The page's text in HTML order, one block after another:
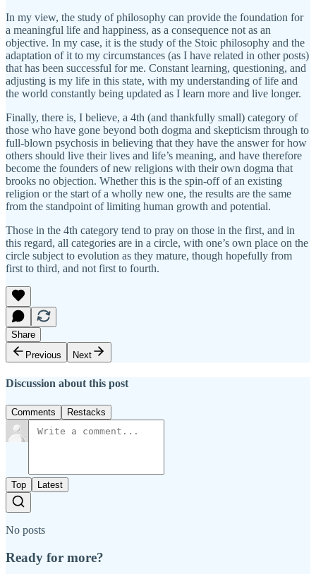
In my view, the study of philosophy can provide the foundation for
a meaningful life and happiness, as a consequence not as an
objective. In my case, it is the study of the Stoic philosophy and the
adaptation of it to my circumstances (as I have related in other posts)
that has been successful for me. Constant learning, questioning, and
adjusting is my life in this state, with my understanding of life and
the world constantly being updated as I learn more and live longer.
Finally, there is, I believe, a 4th (and thankfully small) category of
those who have gone beyond both dogma and skepticism through to
full-blown psychosis in believing that they have the answer for how
others should live their lives and life’s meaning, and have therefore
become the founders of new religions with their own dogma that
brooks no objection. Whether this is the spin-off of an existing
religion or the start of a wholly new one, the results are the same
from the standpoint of limiting human growth and potential.
Those in the 4th category tend to pray on those in the first, and in
this regard, all categories are in a circle, with one’s own place on the
circle subject to evolution as they mature, though hopefully from
first to third, and not first to fourth.
Share
Previous
Next
Discussion about this post
Comments Restacks
Top Latest
No posts
Ready for more?